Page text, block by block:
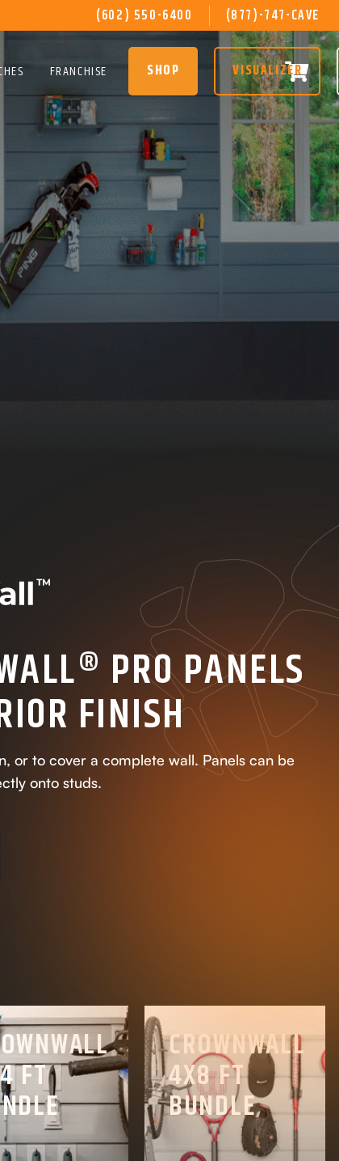
(602) 550-6400 (877)-747-CAVE
FRANCHISE SHOP VISUALIZER
PRO PANELS
FINISH
or to cover a complete wall. Panels can be
onto studs.
FT
CROWNWALL
4X8 FT
BUNDLE